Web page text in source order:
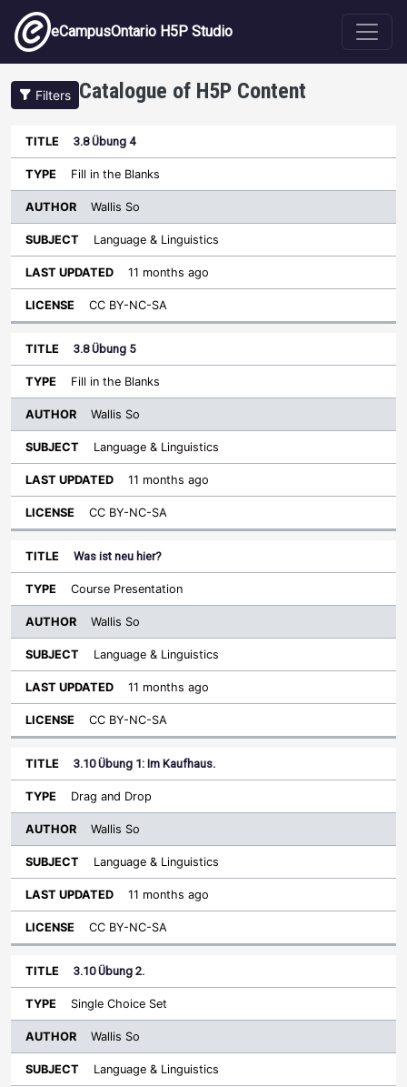
Skip to main content
eCampusOntario H5P Studio
Filters Catalogue of H5P Content
Title Type
Author
Sort ascending
3.8 Übung 4
Fill in the Blanks
Wallis So
Language & Linguistics
11 months ago
CC BY-NC-SA
3.8 Übung 5
Fill in the Blanks
Wallis So
Language & Linguistics
11 months ago
CC BY-NC-SA
Was ist neu hier?
Course Presentation
Wallis So
Language & Linguistics
11 months ago
CC BY-NC-SA
3.10 Übung 1: Im Kaufhaus.
Drag and Drop
Wallis So
Language & Linguistics
11 months ago
CC BY-NC-SA
3.10 Übung 2.
Single Choice Set
Wallis So
Language & Linguistics